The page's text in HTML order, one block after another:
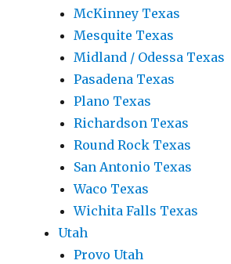
McKinney Texas
Mesquite Texas
Midland / Odessa Texas
Pasadena Texas
Plano Texas
Richardson Texas
Round Rock Texas
San Antonio Texas
Waco Texas
Wichita Falls Texas
Utah
Provo Utah